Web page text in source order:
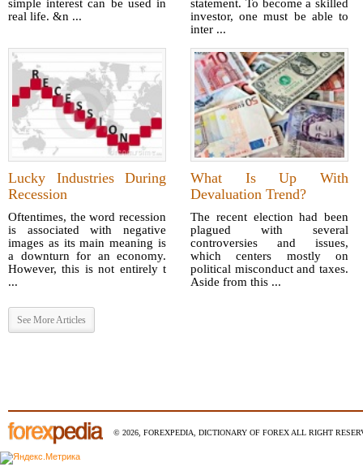
simple interest can be used in
real life. &n ...
statement. To become a skilled
investor, one must be able to
inter ...
Lucky Industries During
Recession
Oftentimes, the word recession
is associated with negative
images as its main meaning is
a downturn for an economy.
However, this is not entirely t
...
What Is Up With
Devaluation Trend?
The recent election had been
plagued with several
controversies and issues,
which centers mostly on
political misconduct and taxes.
Aside from this ...
See More Articles
© 2026, FOREXPEDIA, DICTIONARY OF FOREX ALL RIGHT